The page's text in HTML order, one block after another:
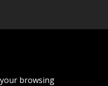
browsing